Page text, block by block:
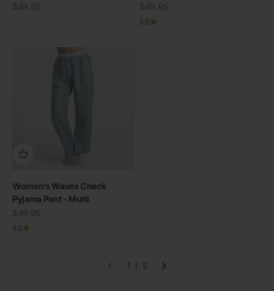
Sale price
$49.95
Sale price
$49.95
5.0
Women's Waves Check
Pyjama Pant - Multi
Sale price
$49.95
5.0
1 / 5